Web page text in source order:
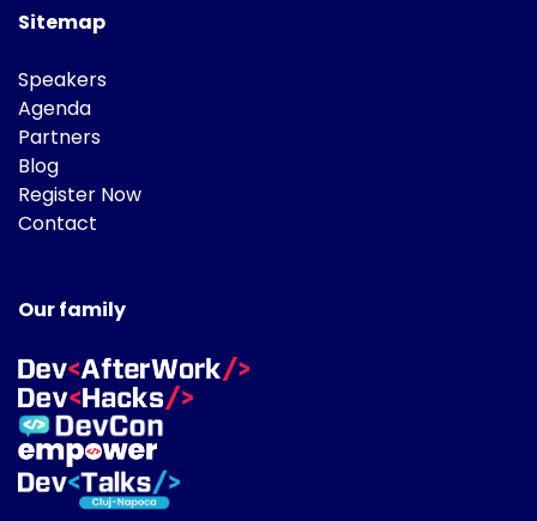
Sitemap
Speakers
Agenda
Partners
Blog
Register Now
Contact
Our family